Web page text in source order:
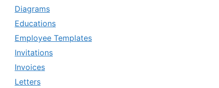
Diagrams
Educations
Employee Templates
Invitations
Invoices
Letters